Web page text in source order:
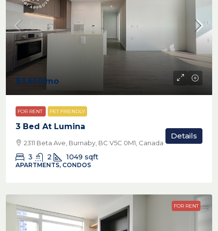
$3,650/mo
FOR RENT PET FRIENDLY
3 Bed At Lumina
2311 Beta Ave, Burnaby, BC V5C 0M1, Canada
3 2 1049 sqft
APARTMENTS, CONDOS
Details
FOR RENT